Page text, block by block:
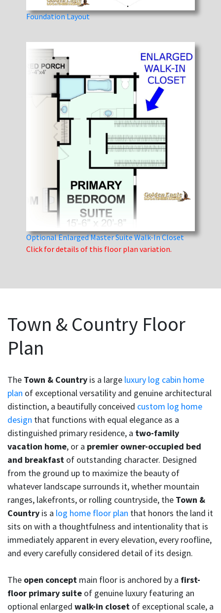
Foundation Layout
Optional Enlarged Master Suite Walk-In Closet
Click for details of this floor plan variation.
Town & Country Floor
Plan
The Town & Country is a large luxury log cabin home
plan of exceptional versatility and genuine architectural
distinction, a beautifully conceived custom log home
design that functions with equal elegance as a
distinguished primary residence, a two-family
vacation home, or a premier owner-occupied bed
and breakfast of outstanding character. Designed
from the ground up to maximize the beauty of
whatever landscape surrounds it, whether mountain
ranges, lakefronts, or rolling countryside, the Town &
Country is a log home floor plan that honors the land it
sits on with a thoughtfulness and intentionality that is
immediately apparent in every elevation, every roofline,
and every carefully considered detail of its design.
The open concept main floor is anchored by a first-
floor primary suite of genuine luxury featuring an
optional enlarged walk-in closet of exceptional scale, a